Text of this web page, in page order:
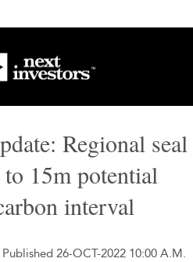
Regional seal
15m potential
interval
Published 26-OCT-2022 10:00 A.M.